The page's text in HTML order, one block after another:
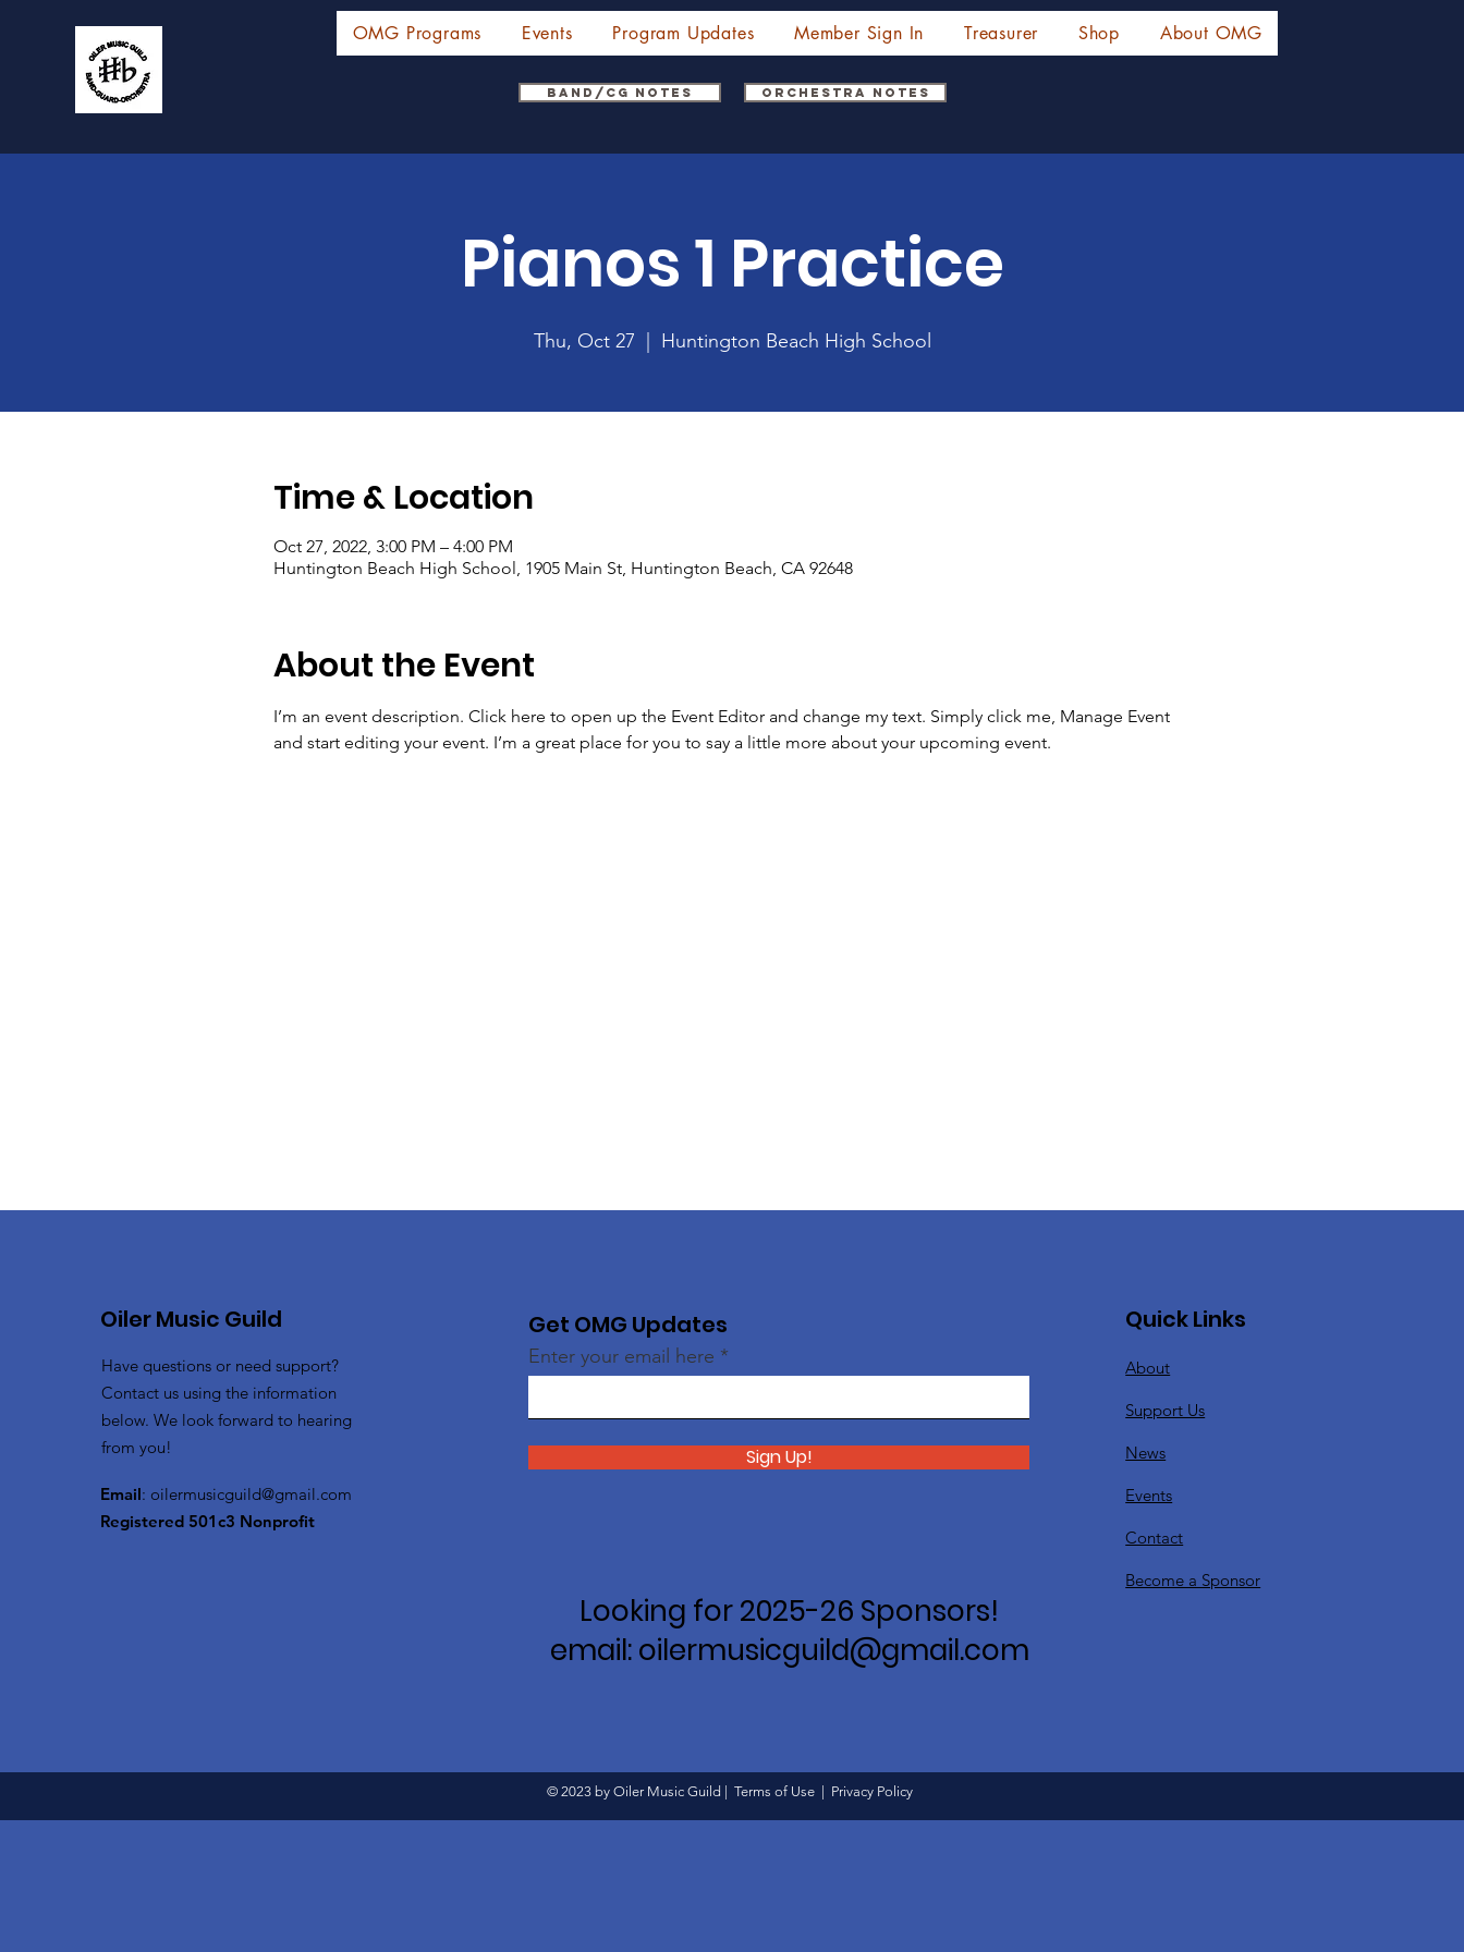
OMG Programs Events Program Updates Member Sign In Treasurer Shop About OMG
Band/CG Notes Orchestra Notes
Pianos 1 Practice
Thu, Oct 27 Huntington Beach High School
Time & Location
Oct 27, 2022, 3:00 PM – 4:00 PM
Huntington Beach High School, 1905 Main St, Huntington Beach, CA 92648
About the Event
I’m an event description. Click here to open up the Event Editor and change my text. Simply click me, Manage Event
and start editing your event. I’m a great place for you to say a little more about your upcoming event.
Oiler Music Guild
Have questions or need support?
Contact us using the information
below. We look forward to hearing
from you!
Email: oilermusicguild@gmail.com
Registered 501c3 Nonprofit
Get OMG Updates
Enter your email here
Sign Up!
Looking for 2025-26 Sponsors!
email: oilermusicguild@gmail.com
Quick Links
About
Support Us
News
Events
Contact
Become a Sponsor
© 2023 by Oiler Music Guild | Terms of Use Privacy Policy